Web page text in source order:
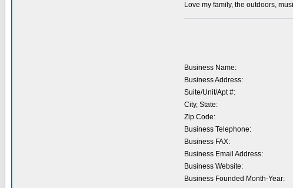
Love my family, the outdoors,
Business Name:
Business Address:
Suite/Unit/Apt #:
City, State:
Zip Code:
Business Telephone:
Business FAX:
Business Email Address:
Business Website:
Business Founded Month-Year: